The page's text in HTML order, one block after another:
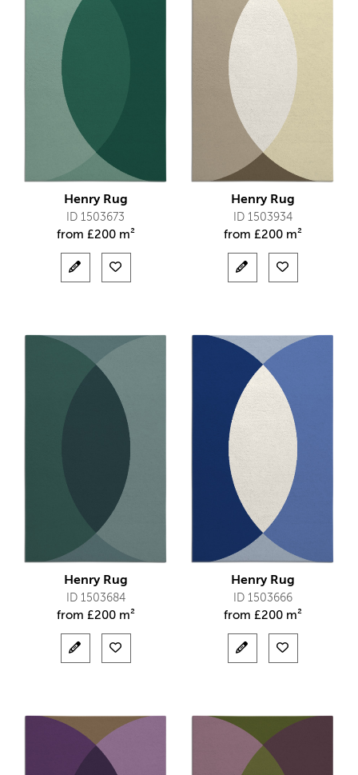
Henry Rug
ID 1503673
from £200 m²
Henry Rug
ID 1503934
from £200 m²
Henry Rug
ID 1503684
from £200 m²
Henry Rug
ID 1503666
from £200 m²